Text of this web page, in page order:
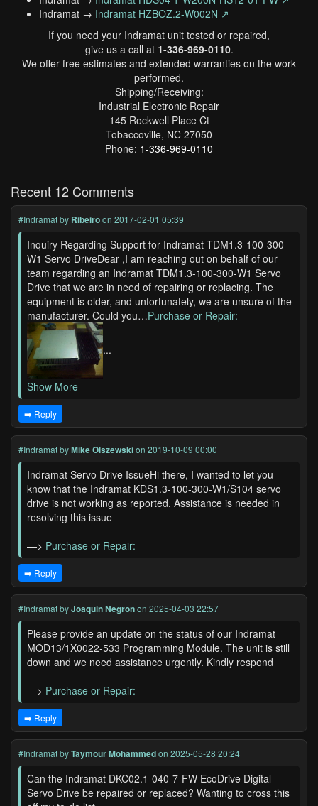
Indramat → Indramat HZBOZ.2-W002N ↗
If you need your Indramat unit tested or repaired,
give us a call at 1-336-969-0110.
We offer free estimates and extended warranties on the work
performed.
Shipping/Receiving:
Industrial Electronic Repair
145 Rockwell Place Ct
Tobaccoville, NC 27050
Phone: 1-336-969-0110
Recent 12 Comments
#Indramatby Ribeiroon 2017-02-01 05:39
Inquiry Regarding Support for Indramat TDM1.3-100-300-
W1 Servo DriveDear ,I am reaching out on behalf of our
team regarding an Indramat TDM1.3-100-300-W1 Servo
Drive that we are in need of repairing or replacing. The
equipment is older, and unfortunately, we are unsure of the
manufacturer. Could you…Purchase or Repair:
...
Show More
➡️ Reply
#IndramatbyMike Olszewskion 2019-10-09 00:00
Indramat Servo Drive IssueHi there, I wanted to let you
know that the Indramat KDS1.3-100-300-W1/S104 servo
drive is not working as reported. Assistance is needed in
resolving this issue
—> Purchase or Repair:
➡️ Reply
#IndramatbyJoaquin Negronon 2025-04-03 22:57
Please provide an update on the status of our Indramat
MOD13/1X0022-533 Programming Module. The unit is still
down and we need assistance urgently. Kindly respond
—> Purchase or Repair:
➡️ Reply
#IndramatbyTaymour Mohammedon 2025-05-28 20:24
Can the Indramat DKC02.1-040-7-FW EcoDrive Digital
Servo Drive be repaired or replaced? Wanting to cross this